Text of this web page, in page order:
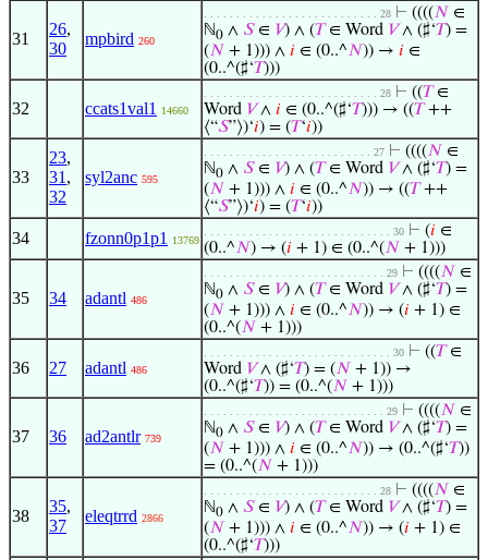
31
26,
30
mpbird 260
. . . . . . . . . . . . . . . . . . . . . . . . . . . 28 ⊢ ((((𝑁 ∈
ℕ0 ∧ 𝑆∈ 𝑉) ∧ (𝑇∈ Word 𝑉∧ (♯‘𝑇) =
(𝑁 + 1))) ∧ 𝑖 ∈ (0..^𝑁)) → 𝑖 ∈
(0..^(♯‘𝑇)))
32 ccats1val1 14660
. . . . . . . . . . . . . . . . . . . . . . . . . . . 28 ⊢ ((𝑇∈
Word 𝑉∧ 𝑖 ∈ (0..^(♯‘𝑇))) → ((𝑇++
⟨“𝑆”⟩)‘𝑖) = (𝑇‘𝑖))
33
23,
31 ,
32
syl2anc 595
. . . . . . . . . . . . . . . . . . . . . . . . . . 27 ⊢ ((((𝑁 ∈
ℕ0 ∧ 𝑆∈ 𝑉) ∧ (𝑇∈ Word 𝑉∧ (♯‘𝑇) =
(𝑁 + 1))) ∧ 𝑖 ∈ (0..^𝑁)) → ((𝑇++
⟨“𝑆”⟩)‘𝑖) = (𝑇‘𝑖))
34 fzonn0p1p1 13769
. . . . . . . . . . . . . . . . . . . . . . . . . . . . . 30 ⊢ (𝑖 ∈
(0..^𝑁) → (𝑖 + 1) ∈ (0..^(𝑁 + 1)))
35 34 adantl 486
. . . . . . . . . . . . . . . . . . . . . . . . . . . . 29 ⊢ ((((𝑁 ∈
ℕ0 ∧ 𝑆∈ 𝑉) ∧ (𝑇∈ Word 𝑉∧ (♯‘𝑇) =
(𝑁 + 1))) ∧ 𝑖 ∈ (0..^𝑁)) → (𝑖 + 1) ∈
(0..^(𝑁 + 1)))
36 27 adantl 486
. . . . . . . . . . . . . . . . . . . . . . . . . . . . . 30 ⊢ ((𝑇∈
Word 𝑉∧ (♯‘𝑇) = (𝑁 + 1)) →
(0..^(♯‘𝑇)) = (0..^(𝑁 + 1)))
37 36 ad2antlr 739
. . . . . . . . . . . . . . . . . . . . . . . . . . . . 29 ⊢ ((((𝑁 ∈
ℕ0 ∧ 𝑆∈ 𝑉) ∧ (𝑇∈ Word 𝑉∧ (♯‘𝑇) =
(𝑁 + 1))) ∧ 𝑖 ∈ (0..^𝑁)) → (0..^(♯‘𝑇))
= (0..^(𝑁 + 1)))
38
35,
37
eleqtrrd 2866
. . . . . . . . . . . . . . . . . . . . . . . . . . . 28 ⊢ ((((𝑁 ∈
ℕ0 ∧ 𝑆∈ 𝑉) ∧ (𝑇∈ Word 𝑉∧ (♯‘𝑇) =
(𝑁 + 1))) ∧ 𝑖 ∈ (0..^𝑁)) → (𝑖 + 1) ∈
(0..^(♯‘𝑇)))